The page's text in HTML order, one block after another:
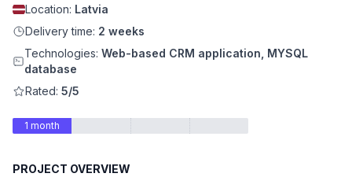
Location: Latvia
Delivery time: 2 weeks
Technologies: Web-based CRM application, MYSQL
database
Rated: 5/5
1 month
PROJECT OVERVIEW